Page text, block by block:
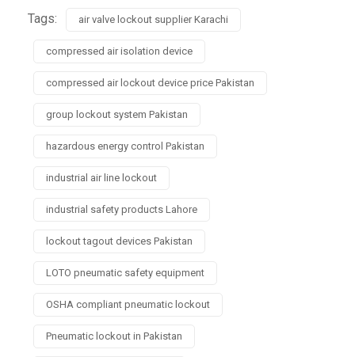
Tags: air valve lockout supplier Karachi
compressed air isolation device
compressed air lockout device price Pakistan
group lockout system Pakistan
hazardous energy control Pakistan
industrial air line lockout
industrial safety products Lahore
lockout tagout devices Pakistan
LOTO pneumatic safety equipment
OSHA compliant pneumatic lockout
Pneumatic lockout in Pakistan